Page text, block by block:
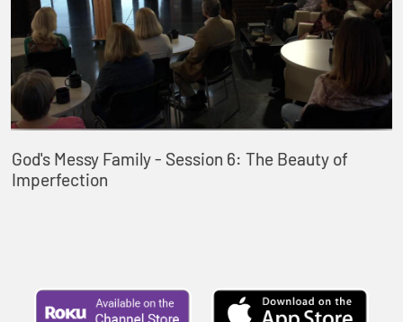
God's Messy Family - Session 6: The Beauty of
Imperfection